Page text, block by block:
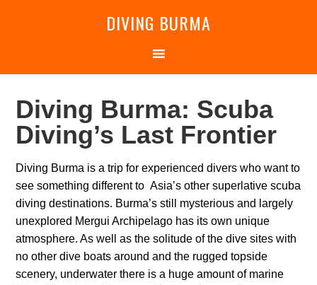
DIVING BURMA
Diving Burma: Scuba
Diving’s Last Frontier
Diving Burma is a trip for experienced divers who want to
see something different to Asia’s other superlative scuba
diving destinations. Burma’s still mysterious and largely
unexplored Mergui Archipelago has its own unique
atmosphere. As well as the solitude of the dive sites with
no other dive boats around and the rugged topside
scenery, underwater there is a huge amount of marine